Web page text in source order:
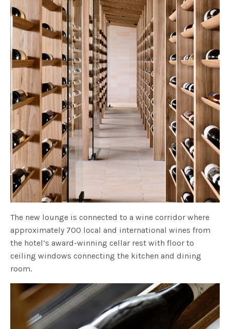
The new lounge is connected to a wine corridor where
approximately 700 local and international wines from
the hotel’s award-winning cellar rest with floor to
ceiling windows connecting the kitchen and dining
room.